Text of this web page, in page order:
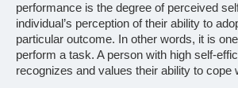
performance is the degree of perceived
individual’s perception of their ability to
particular outcome. In other words, it is
perform a task. A person with high self-
recognizes and values their ability to cope